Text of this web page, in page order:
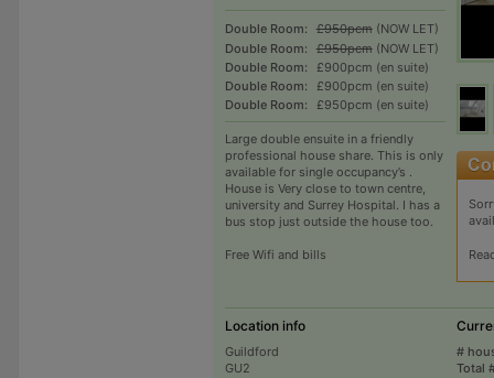
Double Room: £950pcm(NOW LET)
Double Room:
£950pcm(NOW LET)
Double Room:
£900pcm (en suite)
Double Room:
£900pcm (en suite)
Double Room:
£950pcm (en suite)
large double ensuite in a friendly
professional house share. This is only
available for single occupancy’s .
House is Very close to town centre,
university and Surrey Hospital. I has a
bus stop just outside the house too.
Free Wifi and bills
Location info
Guildford
GU2
#
Total